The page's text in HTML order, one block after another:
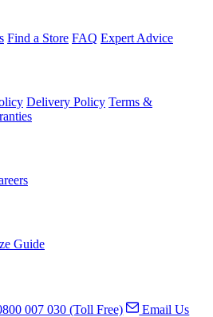
Find a Store FAQ Expert Advice
Delivery Policy Terms &
Guide
007 030 (Toll Free)
Email Us